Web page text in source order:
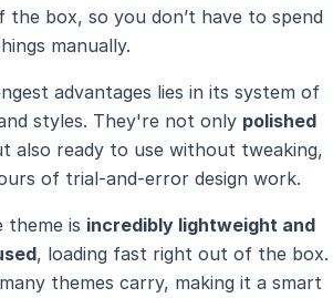
box, so you don’t have to spend
manually.
advantages lies in its system of
styles. They're not only polished
also ready to use without tweaking,
of trial-and-error design work.
is incredibly lightweight and
, loading fast right out of the box.
themes carry, making it a smart